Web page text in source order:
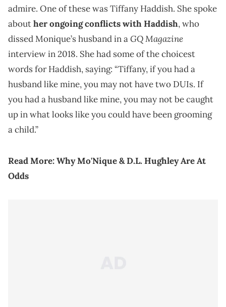
admire. One of these was Tiffany Haddish. She spoke
abouther ongoing conflicts with Haddish, who
dissed Monique’s husband in aGQMagazine
interview in 2018. She had some of the choicest
words for Haddish, saying: “Tiffany, if you had a
husband like mine, you may not have two DUIs. If
you had a husband like mine, you may not be caught
up in what looks like you could have been grooming
a child.”
Read More:Why Mo'Nique & D.L. Hughley Are At
Odds